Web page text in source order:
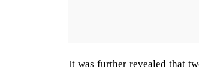
It was further revealed that